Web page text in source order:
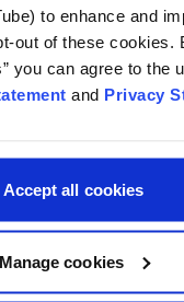
to enhance and
out of these cookies.
you can agree to the
and Privacy
Accept all cookies
Manage cookies